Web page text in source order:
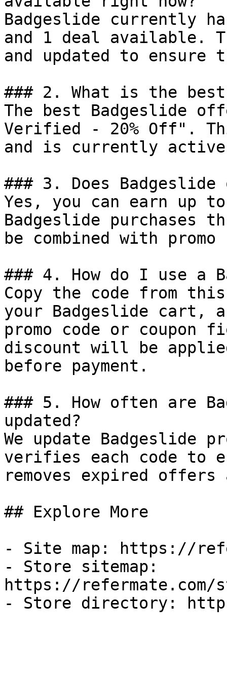
Badgeslide currently
and 1 deal available.
and updated to ensure
### 2. What is the
The best Badgeslide
Verified - 20% Off".
and is currently
### 3. Does
Yes, you can earn up
Badgeslide purchases
be combined with
### 4. How do I use a
Copy the code from
your Badgeslide cart,
promo code or coupon
discount will be
before payment.
### 5. How often are
updated?
We update Badgeslide
verifies each code to
removes expired
## Explore More
- Site map: https://
- Store sitemap:
https://refermate.com/
- Store directory: